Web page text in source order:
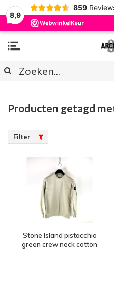
8,9
859
Producten getagd
Filter
Stone Island pistacchio
green crew neck cotton